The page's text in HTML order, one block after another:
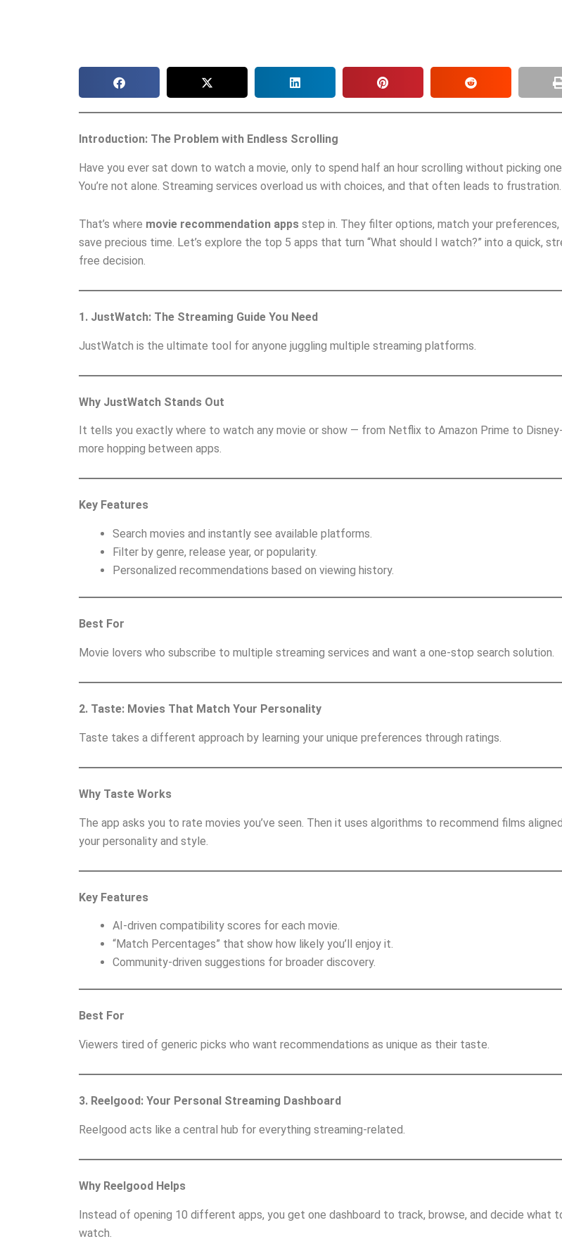
Introduction: The Problem with Endless Scrolling
Have you ever sat down to watch a movie, only to spend half an hour scrolling without picking
You’re not alone. Streaming services overload us with choices, and that often leads to frustration.
That’s where movie recommendation apps step in. They filter options, match your preferences,
save precious time. Let’s explore the top 5 apps that turn “What should I watch?” into a quick,
free decision.
1. JustWatch: The Streaming Guide You Need
JustWatch is the ultimate tool for anyone juggling multiple streaming platforms.
Why JustWatch Stands Out
It tells you exactly where to watch any movie or show — from Netflix to Amazon Prime to
more hopping between apps.
Key Features
Search movies and instantly see available platforms.
Filter by genre, release year, or popularity.
Personalized recommendations based on viewing history.
Best For
Movie lovers who subscribe to multiple streaming services and want a one-stop search solution.
2. Taste: Movies That Match Your Personality
Taste takes a different approach by learning your unique preferences through ratings.
Why Taste Works
The app asks you to rate movies you’ve seen. Then it uses algorithms to recommend films
your personality and style.
Key Features
AI-driven compatibility scores for each movie.
“Match Percentages” that show how likely you’ll enjoy it.
Community-driven suggestions for broader discovery.
Best For
Viewers tired of generic picks who want recommendations as unique as their taste.
3. Reelgood: Your Personal Streaming Dashboard
Reelgood acts like a central hub for everything streaming-related.
Why Reelgood Helps
Instead of opening 10 different apps, you get one dashboard to track, browse, and decide what
watch.